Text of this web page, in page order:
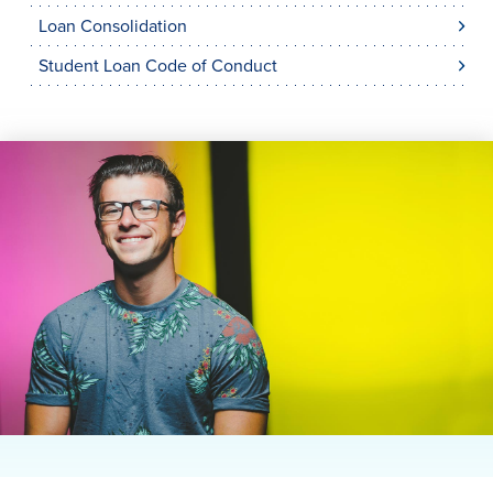
Loan Consolidation
Student Loan Code of Conduct